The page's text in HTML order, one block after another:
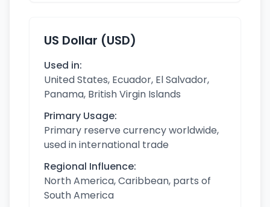
US Dollar (USD)
Used in:
United States, Ecuador, El Salvador,
Panama, British Virgin Islands
Primary Usage:
Primary reserve currency worldwide,
used in international trade
Regional Influence:
North America, Caribbean, parts of
South America